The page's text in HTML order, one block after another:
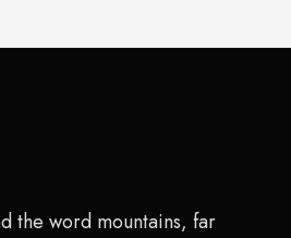
the word mountains, far